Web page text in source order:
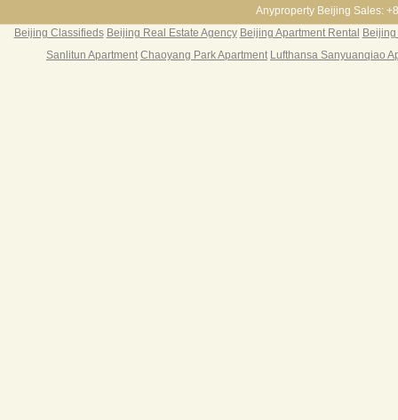
3BR 156㎡ ￥19k/m
Anyproperty Beijing Sales:
Beijing Classifieds Beijing Real Estate Agency Beijing Apartment Rental
Sanlitun Apartment Chaoyang Park Apartment Lufthansa Sanyuanqiao